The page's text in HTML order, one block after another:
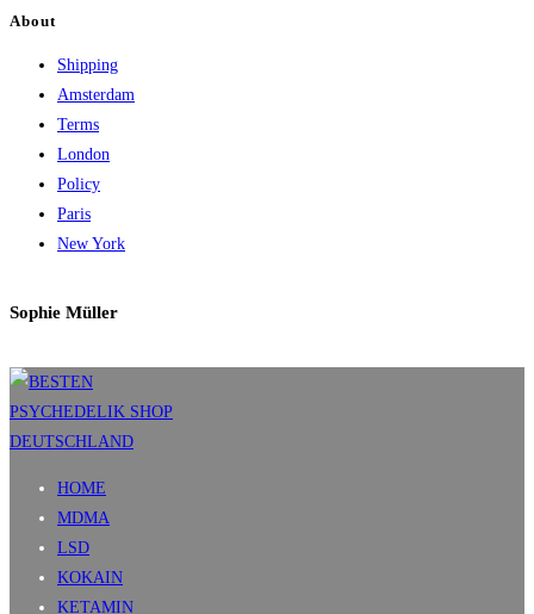
About
Shipping
Amsterdam
Terms
London
Policy
Paris
New York
Sophie Müller
HOME
MDMA
LSD
KOKAIN
KETAMIN